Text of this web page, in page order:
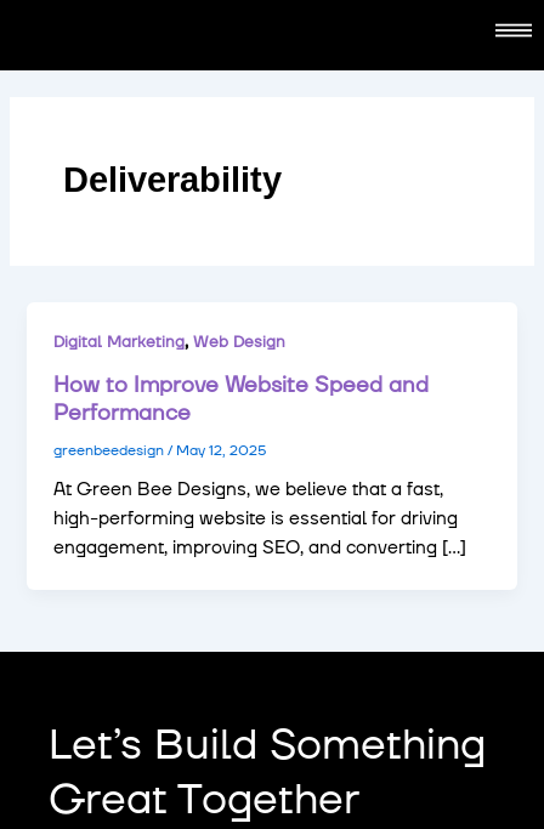
content
Deliverability
Digital Marketing,Web Design
How to Improve Website Speed and
Performance
greenbeedesign/May 12, 2025
At Green Bee Designs, we believe that a fast,
high-performing website is essential for driving
engagement, improving SEO, and converting […]
Let’s Build Something
Great Together